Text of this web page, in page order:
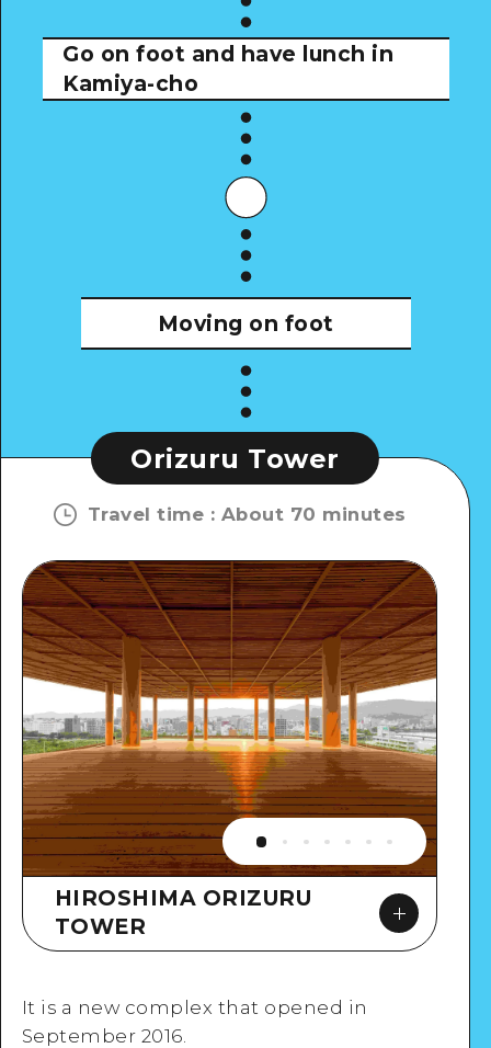
View Details
Go on foot and have lunch in
Kamiya-cho
Moving on foot
Orizuru Tower
Travel time : About 70 minutes
HIROSHIMA ORIZURU
TOWER
It is a new complex that opened in
September 2016.